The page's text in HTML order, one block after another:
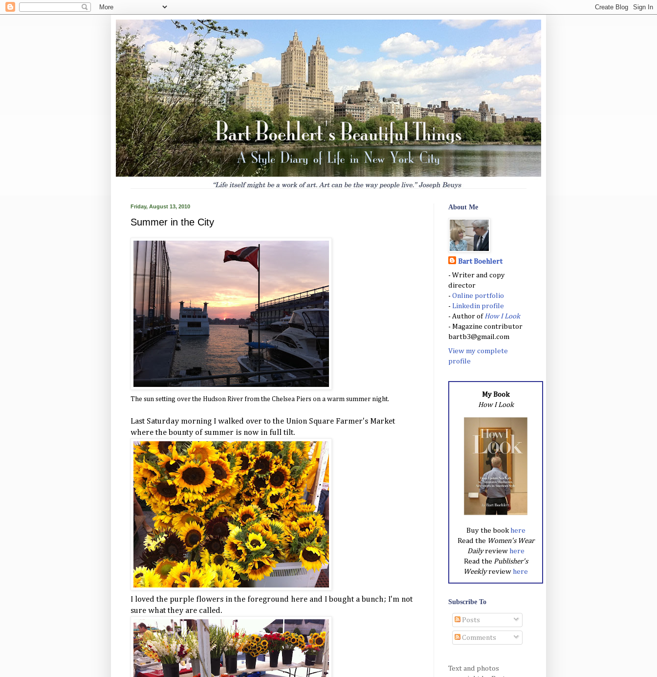
Friday, August 13, 2010
Summer in the City
The sun setting over the Hudson River from the Chelsea Piers on a warm summer night.
Last Saturday morning I walked over to the Union Square Farmer's Market
where the bounty of summer is now in full tilt.
I loved the purple flowers in the foreground here and I bought a bunch; I'm not
sure what they are called.
About Me
Bart Boehlert
- Writer and copy
director
- Online portfolio
- Linkedin profile
- Author of How I Look
- Magazine contributor
bartb3@gmail.com
View my complete
profile
My Book
How I Look
Buy the book here
Read the Women's Wear
Dailyreview here
Read the Publisher's
Weeklyreview here
Subscribe To
Posts
Comments
Text and photos